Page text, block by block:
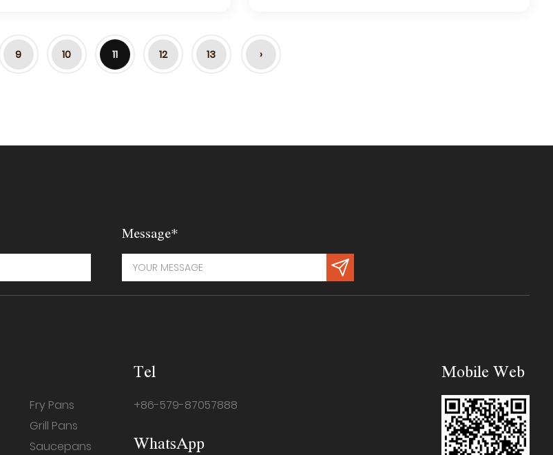
9 10 11 12 13 ›
Message*
Fry Pans
Grill Pans
Saucepans
Tel
+86-579-87057888
WhatsApp
Mobile Web